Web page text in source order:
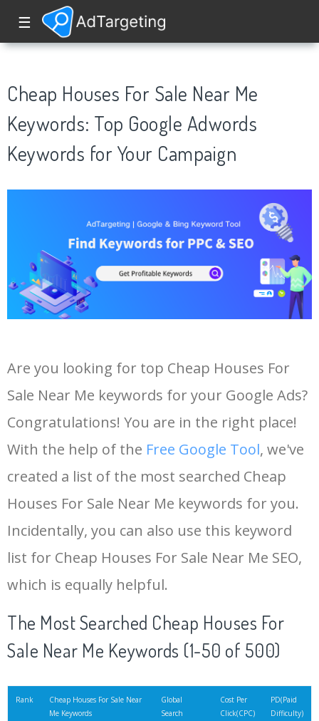
☰
Cheap Houses For Sale Near Me
Keywords: Top Google Adwords
Keywords for Your Campaign
Are you looking for top Cheap Houses For
Sale Near Me keywords for your Google Ads?
Congratulations! You are in the right place!
With the help of the Free Google Tool, we've
created a list of the most searched Cheap
Houses For Sale Near Me keywords for you.
Incidentally, you can also use this keyword
list for Cheap Houses For Sale Near Me SEO,
which is equally helpful.
The Most Searched Cheap Houses For
Sale Near Me Keywords (1-50 of 500)
Rank
Cheap Houses For Sale Near
Me Keywords
Global
Search
Cost Per
Click(CPC)
PD(Paid
Difficulty)